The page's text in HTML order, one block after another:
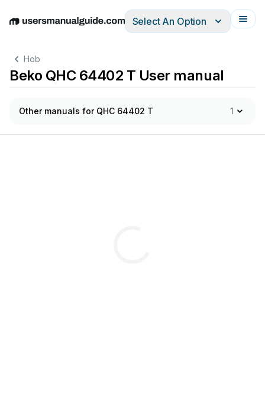
EnglishDeutschEspañolItalianoFrançais
Select An Option
Hob
Beko QHC 64402 T User manual
Other manuals for QHC 64402 T 1